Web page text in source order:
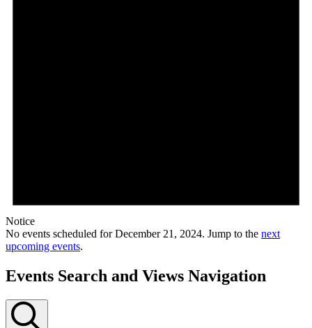
Notice
No events scheduled for December 21, 2024. Jump to the next
upcoming events.
Events Search and Views Navigation